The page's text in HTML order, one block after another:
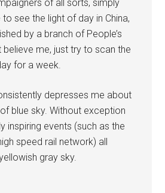
of all sorts, simply
to see the light of day in China,
by a branch of People’s
believe me, just try to scan the
for a week.
depresses me about
blue sky. Without exception
inspiring events (such as the
speed rail network) all
gray sky.